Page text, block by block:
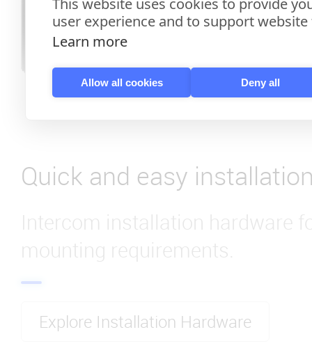
Quick and easy
Intercom installation hardware
mounting requirements.
Explore Installation Hardware
This website uses cookies to provide
user experience and to support
Learn more
Allow all cookies Deny all